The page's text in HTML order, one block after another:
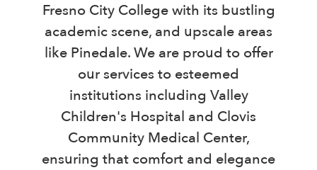
Fresno City College with its bustling
academic scene, and upscale areas
like Pinedale. We are proud to offer
our services to esteemed
institutions including Valley
Children's Hospital and Clovis
Community Medical Center,
ensuring that comfort and elegance